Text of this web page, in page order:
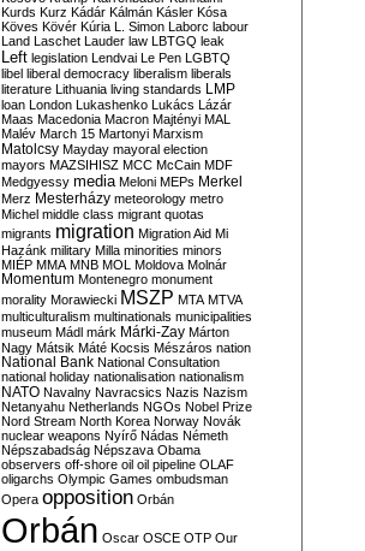
Kurds Kurz Kádár Kálmán Kásler Kósa
Köves Kövér Kúria L. Simon Laborc labour
Land Laschet Lauder law LBTGQ leak
Left legislation Lendvai Le Pen LGBTQ
libel liberal democracy liberalism liberals
literature Lithuania living standards LMP
loan London Lukashenko Lukács Lázár
Maas Macedonia Macron Majtényi MAL
Malév March 15 Martonyi Marxism
Matolcsy Mayday mayoral election
mayors MAZSIHISZ MCC McCain MDF
Medgyessy media Meloni MEPs Merkel
Merz Mesterházy meteorology metro
Michel middle class migrant quotas
migrants migration Migration Aid Mi
Hazánk military Milla minorities minors
MIÉP MMA MNB MOL Moldova Molnár
Momentum Montenegro monument
morality Morawiecki MSZP MTA MTVA
multiculturalism multinationals municipalities
museum Mádl márk Márki-Zay Márton
Nagy Mátsik Máté Kocsis Mészáros nation
National Bank National Consultation
national holiday nationalisation nationalism
NATO Navalny Navracsics Nazis Nazism
Netanyahu Netherlands NGOs Nobel Prize
Nord Stream North Korea Norway Novák
nuclear weapons Nyírő Nádas Németh
Népszabadság Népszava Obama
observers off-shore oil oil pipeline OLAF
oligarchs Olympic Games ombudsman
Opera opposition Orbán
Orbán Oscar OSCE OTP Our